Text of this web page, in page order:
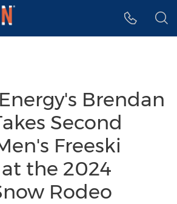
Brendan
Second
Freeski
the 2024
Rodeo